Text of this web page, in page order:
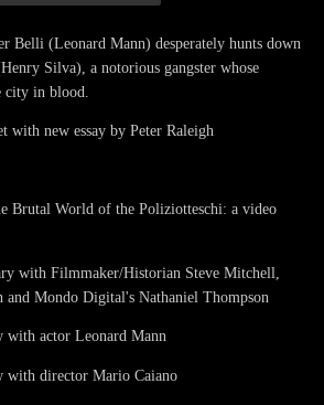
Belli (Leonard Mann) desperately hunts down
Silva), a notorious gangster whose
city in blood.
with new essay by Peter Raleigh
Brutal World of the Poliziotteschi: a video
with Filmmaker/Historian Steve Mitchell,
Mondo Digital's Nathaniel Thompson
actor Leonard Mann
with director Mario Caiano